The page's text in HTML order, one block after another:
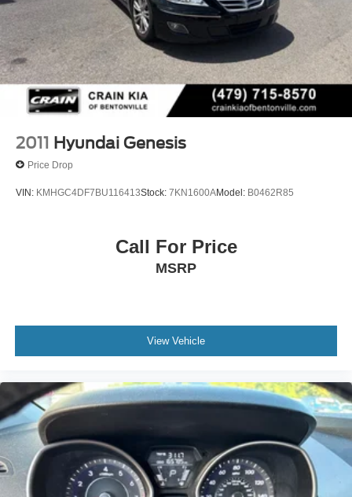
2011 Hyundai Genesis
Price Drop
VIN: KMHGC4DF7BU116413Stock: 7KN1600AModel: B0462R85
Call For Price
MSRP
View Vehicle